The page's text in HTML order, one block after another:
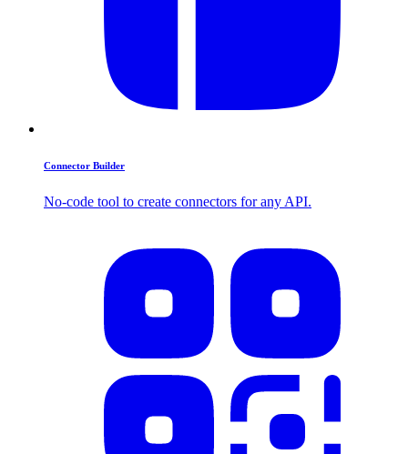
Connector Builder
No-code tool to create connectors for any API.